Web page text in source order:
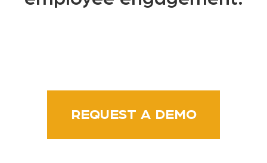
REQUEST A DEMO